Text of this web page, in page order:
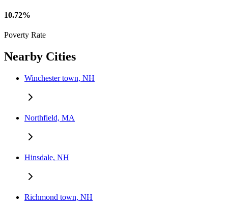
10.72%
Poverty Rate
Nearby Cities
Winchester town, NH
Northfield, MA
Hinsdale, NH
Richmond town, NH